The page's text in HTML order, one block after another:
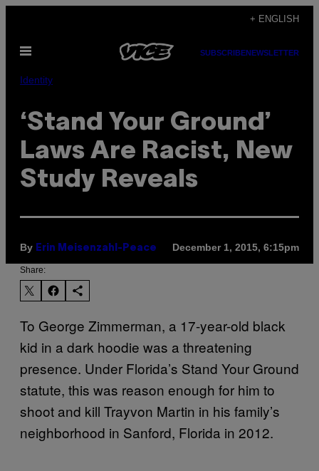
content
+ ENGLISH
Open
SUBSCRIBENEWSLETTER
Identity
‘Stand Your Ground’
Laws Are Racist, New
Study Reveals
By Erin Meisenzahl-Peace December 1, 2015, 6:15pm
Share:
To George Zimmerman, a 17-year-old black
kid in a dark hoodie was a threatening
presence. Under Florida’s Stand Your Ground
statute, this was reason enough for him to
shoot and kill Trayvon Martin in his family’s
neighborhood in Sanford, Florida in 2012.